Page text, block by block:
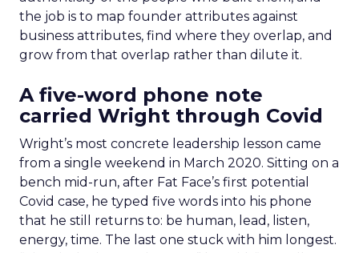
the job is to map founder attributes against
business attributes, find where they overlap, and
grow from that overlap rather than dilute it.
A five-word phone note
carried Wright through Covid
Wright’s most concrete leadership lesson came
from a single weekend in March 2020. Sitting on a
bench mid-run, after Fat Face’s first potential
Covid case, he typed five words into his phone
that he still returns to: be human, lead, listen,
energy, time. The last one stuck with him longest.